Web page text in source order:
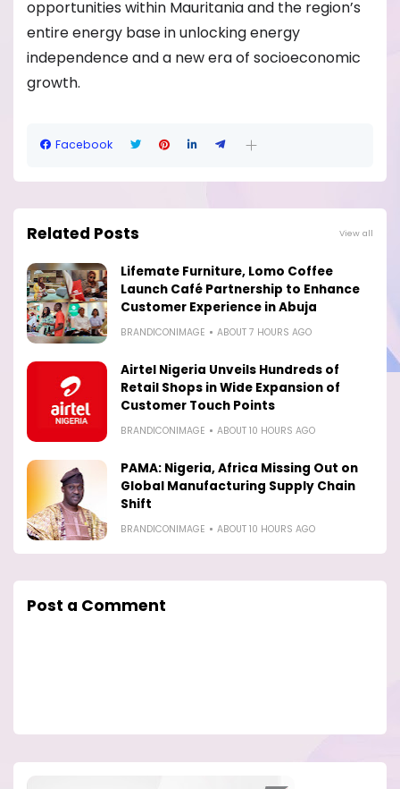
opportunities within Mauritania and the region’s
entire energy base in unlocking energy
independence and a new era of socioeconomic
growth.
Facebook
Related Posts View all
Lifemate Furniture, Lomo Coffee
Launch Café Partnership to Enhance
Customer Experience in Abuja
BRANDICONIMAGE ABOUT 7 HOURS AGO
Airtel Nigeria Unveils Hundreds of
Retail Shops in Wide Expansion of
Customer Touch Points
BRANDICONIMAGE ABOUT 10 HOURS AGO
PAMA: Nigeria, Africa Missing Out on
Global Manufacturing Supply Chain
Shift
BRANDICONIMAGE ABOUT 10 HOURS AGO
Post a Comment